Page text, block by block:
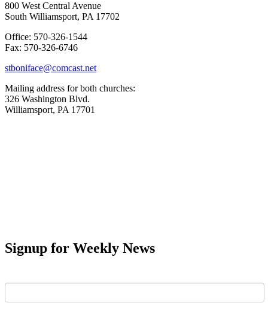
800 West Central Avenue
South Williamsport, PA 17702
Office: 570-326-1544
Fax: 570-326-6746
stboniface@comcast.net
Mailing address for both churches:
326 Washington Blvd.
Williamsport, PA 17701
Signup for Weekly News